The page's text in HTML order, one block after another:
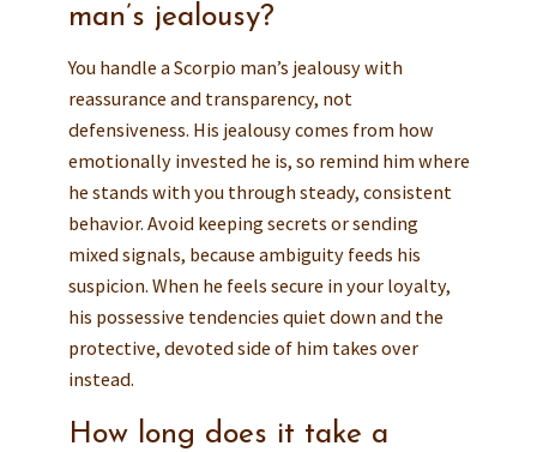
man’s jealousy?
You handle a Scorpio man’s jealousy with
reassurance and transparency, not
defensiveness. His jealousy comes from how
emotionally invested he is, so remind him where
he stands with you through steady, consistent
behavior. Avoid keeping secrets or sending
mixed signals, because ambiguity feeds his
suspicion. When he feels secure in your loyalty,
his possessive tendencies quiet down and the
protective, devoted side of him takes over
instead.
How long does it take a